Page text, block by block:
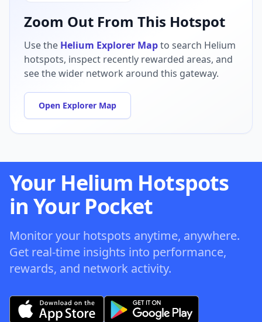
Zoom Out From This Hotspot
Use the Helium Explorer Mapto search Helium
hotspots, inspect recently rewarded areas, and
see the wider network around this gateway.
Open Explorer Map
Your Helium Hotspots
in Your Pocket
Monitor your hotspots anytime, anywhere.
Get real-time insights into performance,
rewards, and network activity.